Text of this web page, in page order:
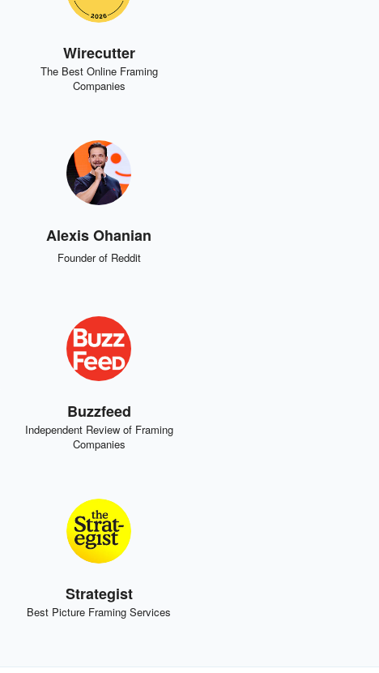
Wirecutter
The Best Online Framing
Companies
Alexis Ohanian
Founder of Reddit
Buzzfeed
Independent Review of Framing
Companies
Strategist
Best Picture Framing Services